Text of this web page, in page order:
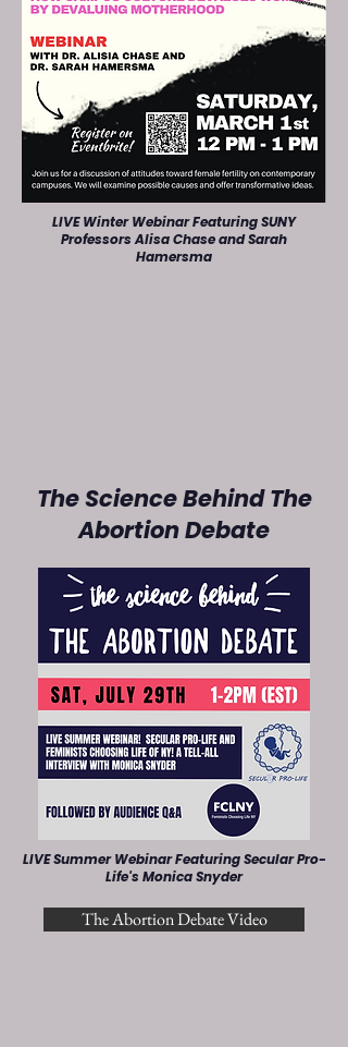
LIVE Winter Webinar Featuring SUNY
Professors Alisa Chase and Sarah
Hamersma
The Science Behind The
Abortion Debate
LIVE Summer Webinar Featuring Secular Pro-
Life's Monica Snyder
The Abortion Debate Video